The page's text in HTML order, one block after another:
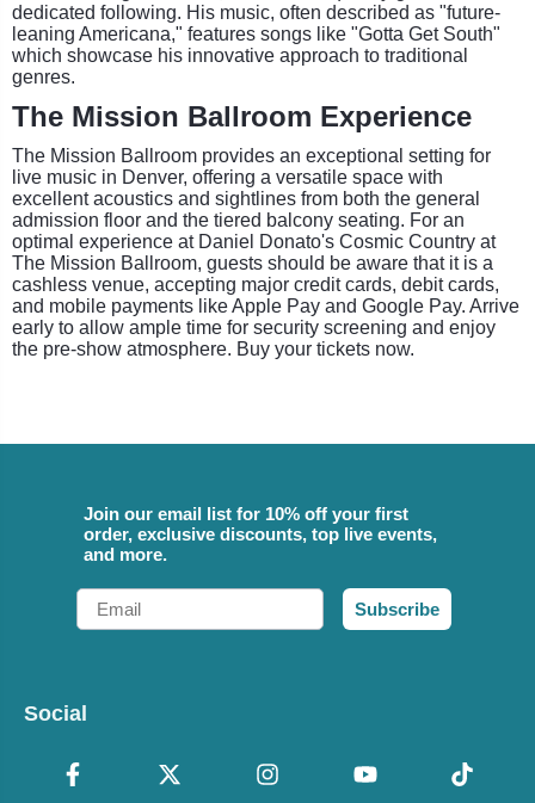
dedicated following. His music, often described as "future-
leaning Americana," features songs like "Gotta Get South"
which showcase his innovative approach to traditional
genres.
The Mission Ballroom Experience
The Mission Ballroom provides an exceptional setting for
live music in Denver, offering a versatile space with
excellent acoustics and sightlines from both the general
admission floor and the tiered balcony seating. For an
optimal experience at Daniel Donato's Cosmic Country at
The Mission Ballroom, guests should be aware that it is a
cashless venue, accepting major credit cards, debit cards,
and mobile payments like Apple Pay and Google Pay. Arrive
early to allow ample time for security screening and enjoy
the pre-show atmosphere. Buy your tickets now.
Join our email list for 10% off your first
order, exclusive discounts, top live events,
and more.
Email
Subscribe
Social